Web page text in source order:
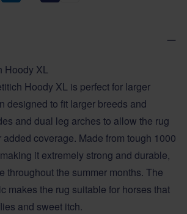
Hoody XL
Hoody XL is perfect for larger
designed to fit larger breeds and
and dual leg arches to allow the rug
coverage. Made from tough 1000
it extremely strong and durable,
throughout the summer months. The
makes the rug suitable for horses that
and sweet itch.